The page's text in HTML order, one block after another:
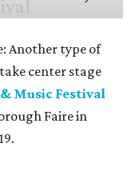
Another type of
center stage
Music Festival
Faire in